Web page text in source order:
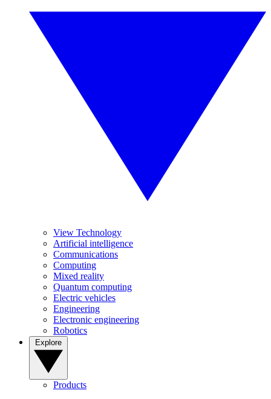
View Technology
Artificial intelligence
Communications
Computing
Mixed reality
Quantum computing
Electric vehicles
Engineering
Electronic engineering
Robotics
Products